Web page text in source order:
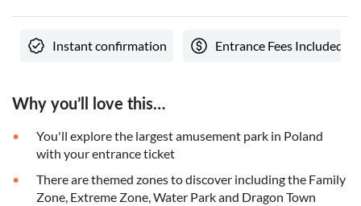
Instant confirmation Entrance Fees Included
Why you’ll love this…
You'll explore the largest amusement park in Poland
with your entrance ticket
There are themed zones to discover including the Family
Zone, Extreme Zone, Water Park and Dragon Town